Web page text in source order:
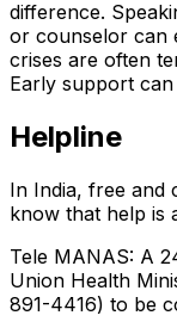
difference.
or counselor can
crises are often
Early support
Helpline
In India, free and
know that help is
Tele MANAS: A
Union Health
891-4416) to be